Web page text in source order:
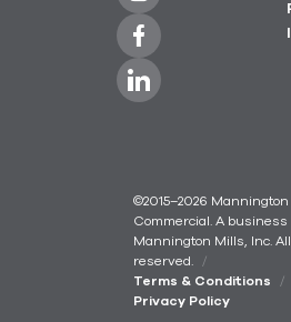
©2015–2026 Mannington
Commercial. A
Mannington Mills, Inc.
reserved.
Terms & Conditions
Privacy Policy